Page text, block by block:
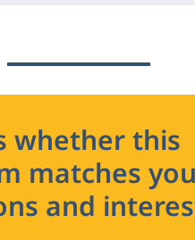
whether this
matches
and